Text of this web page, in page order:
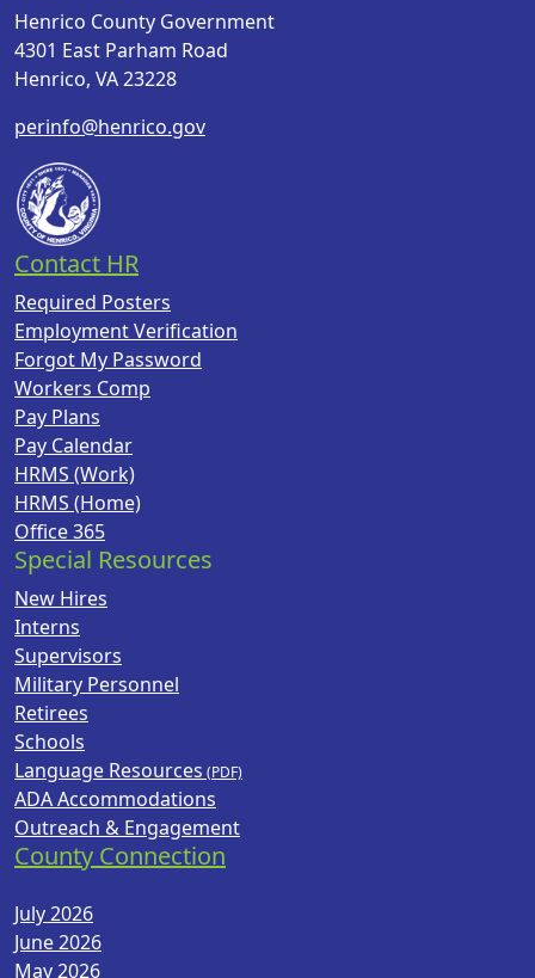
Henrico County Government
4301 East Parham Road
Henrico, VA 23228
perinfo@henrico.gov
Contact HR
Required Posters
Employment Verification
Forgot My Password
Workers Comp
Pay Plans
Pay Calendar
HRMS (Work)
HRMS (Home)
Office 365
Special Resources
New Hires
Interns
Supervisors
Military Personnel
Retirees
Schools
Language Resources
ADA Accommodations
Outreach & Engagement
County Connection
July 2026
June 2026
May 2026